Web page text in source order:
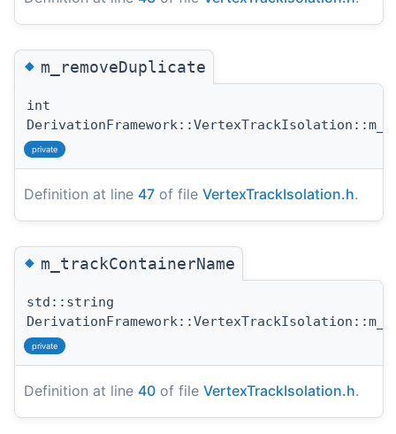
◆m_removeDuplicate
int
private
Definition at line 47 of file VertexTrackIsolation.h.
◆m_trackContainerName
std::string
private
Definition at line 40 of file VertexTrackIsolation.h.